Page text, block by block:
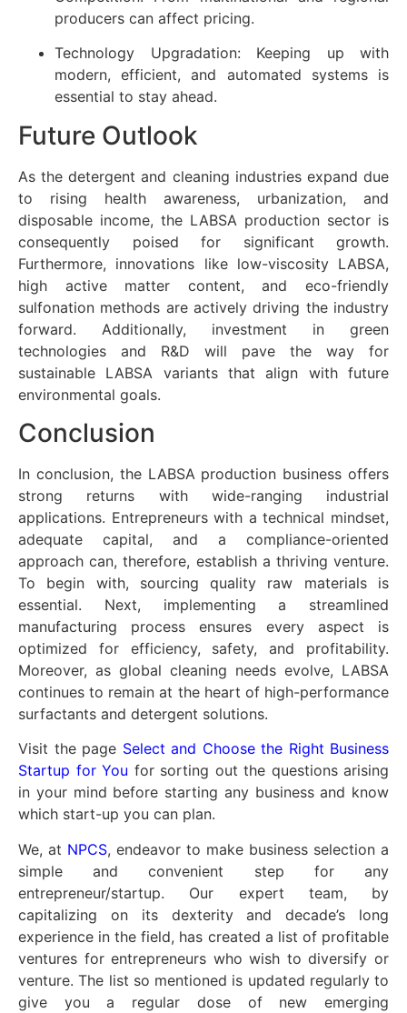
producers can affect pricing.
Technology Upgradation: Keeping up with
modern, efficient, and automated systems is
essential to stay ahead.
Future Outlook
As the detergent and cleaning industries expand due
to rising health awareness, urbanization, and
disposable income, the LABSA production sector is
consequently poised for significant growth.
Furthermore, innovations like low-viscosity LABSA,
high active matter content, and eco-friendly
sulfonation methods are actively driving the industry
forward. Additionally, investment in green
technologies and R&D will pave the way for
sustainable LABSA variants that align with future
environmental goals.
Conclusion
In conclusion, the LABSA production business offers
strong returns with wide-ranging industrial
applications. Entrepreneurs with a technical mindset,
adequate capital, and a compliance-oriented
approach can, therefore, establish a thriving venture.
To begin with, sourcing quality raw materials is
essential. Next, implementing a streamlined
manufacturing process ensures every aspect is
optimized for efficiency, safety, and profitability.
Moreover, as global cleaning needs evolve, LABSA
continues to remain at the heart of high-performance
surfactants and detergent solutions.
Visit the page Select and Choose the Right Business
Startup for You for sorting out the questions arising
in your mind before starting any business and know
which start-up you can plan.
We, at NPCS, endeavor to make business selection a
simple and convenient step for any
entrepreneur/startup. Our expert team, by
capitalizing on its dexterity and decade’s long
experience in the field, has created a list of profitable
ventures for entrepreneurs who wish to diversify or
venture. The list so mentioned is updated regularly to
give you a regular dose of new emerging